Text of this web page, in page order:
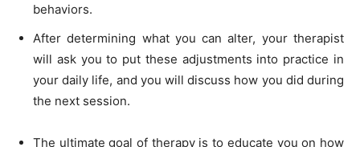
behaviors.
After determining what you can alter, your therapist
will ask you to put these adjustments into practice in
your daily life, and you will discuss how you did during
the next session.
The ultimate goal of therapy is to educate you on how